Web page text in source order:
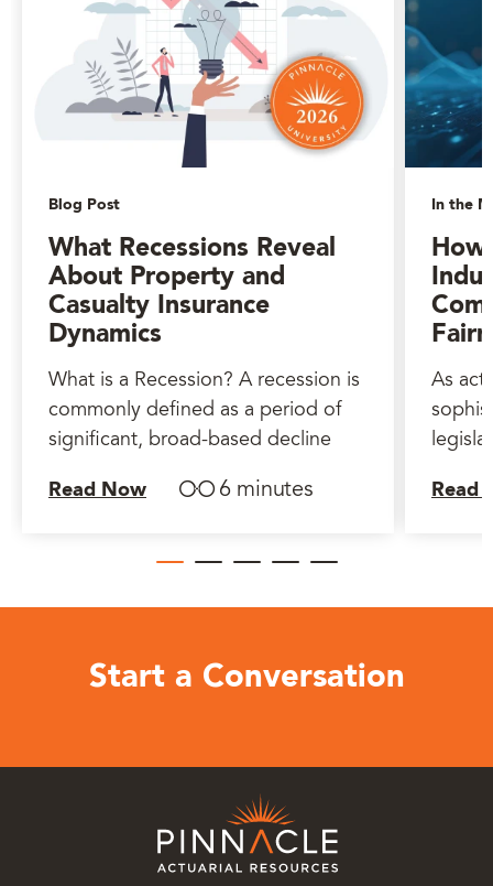
Blog Post
What Recessions Reveal
About Property and
Casualty Insurance
Dynamics
What is a Recession? A recession is
commonly defined as a period of
significant, broad-based decline
Read Now 6 minutes
In the
As
Read
Start a Conversation